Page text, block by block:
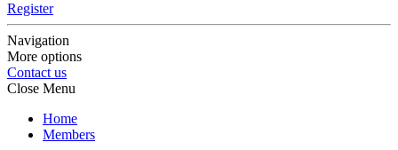
Register
Navigation
More options
Contact us
Close Menu
Home
Members